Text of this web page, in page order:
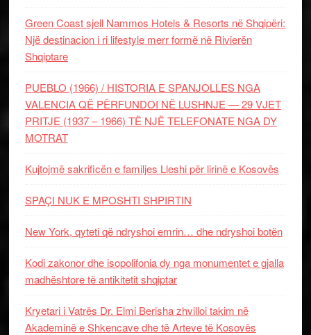
Green Coast sjell Nammos Hotels & Resorts në Shqipëri:
Një destinacion i ri lifestyle merr formë në Rivierën
Shqiptare
PUEBLO (1966) / HISTORIA E SPANJOLLES NGA
VALENCIA QË PËRFUNDOI NË LUSHNJE — 29 VJET
PRITJE (1937 – 1966) TË NJË TELEFONATE NGA DY
MOTRAT
Kujtojmë sakrificën e familjes Lleshi për lirinë e Kosovës
SPAÇI NUK E MPOSHTI SHPIRTIN
New York, qyteti që ndryshoi emrin… dhe ndryshoi botën
Kodi zakonor dhe isopolifonia dy nga monumentet e gjalla
madhështore të antikitetit shqiptar
Kryetari i Vatrës Dr. Elmi Berisha zhvilloi takim në
Akademinë e Shkencave dhe të Arteve të Kosovës